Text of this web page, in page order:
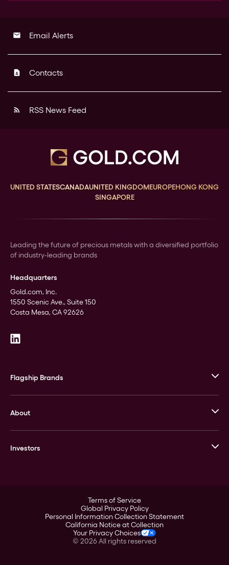
email Email Alerts
contact_page Contacts
rss_feed RSS News Feed
UNITED STATESCANADAUNITED KINGDOMEUROPEHONG KONG
SINGAPORE
Leading the future of precious metals with a diversified portfolio
of industry-leading brands
Headquarters
Gold.com, Inc.
1550 Scenic Ave., Suite 150
Costa Mesa, CA 92626
Flagship Brands
Stack’s Bowers Galleries
GOVMINT
About
Leadership
Investors
Corporate Governance
Stockholder Assistance
Terms of Service
Global Privacy Policy
Personal Information Collection Statement
California Notice at Collection
Your Privacy Choices
© 2026All rights reserved